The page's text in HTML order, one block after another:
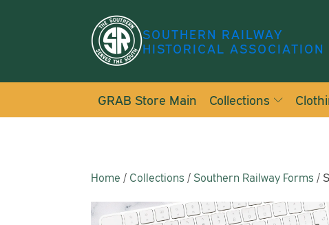
SOUTHERN RAILWAY
HISTORICAL ASSOCIATION
GRAB Store Main Collections
Home / Collections /Southern Railway Forms /